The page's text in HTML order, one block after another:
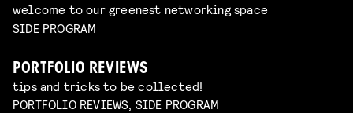
welcome to our greenest networking space
SIDE PROGRAM
PORTFOLIO REVIEWS
tips and tricks to be collected!
PORTFOLIO REVIEWS, SIDE PROGRAM